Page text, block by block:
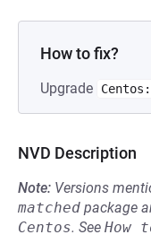
How to fix?
Upgrade
NVD Description
Note: Versions
matched package
Centos. See How